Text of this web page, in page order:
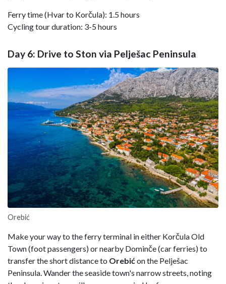
Ferry time (Hvar to Korčula): 1.5 hours
Cycling tour duration: 3-5 hours
Day 6: Drive to Ston via Pelješac Peninsula
Orebić
Make your way to the ferry terminal in either Korčula Old
Town (foot passengers) or nearby Dominče (car ferries) to
transfer the short distance to Orebićon the Pelješac
Peninsula. Wander the seaside town's narrow streets, noting